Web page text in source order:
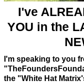
I've
YOU in the
I'm speaking to you
the "White Hat